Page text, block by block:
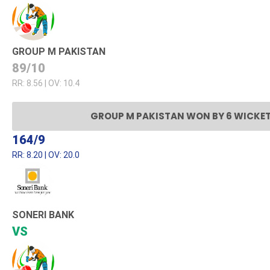
GROUP M PAKISTAN
89/10
RR: 8.56 | OV: 10.4
GROUP M PAKISTAN WON BY 6
164/9
RR: 8.20 | OV: 20.0
SONERI BANK
VS